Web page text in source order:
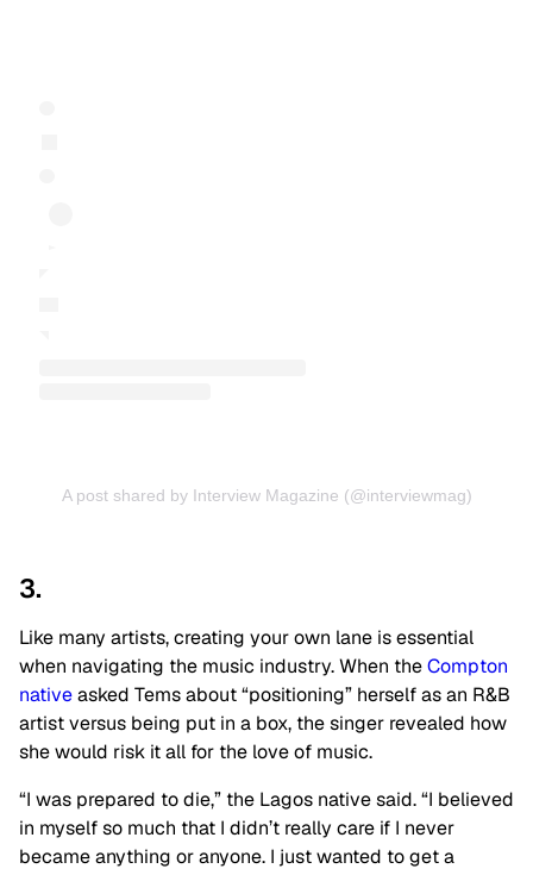
A post shared by Interview Magazine (@interviewmag)
3.
Like many artists, creating your own lane is essential
when navigating the music industry. When theCompton
nativeasked Tems about “positioning” herself as an R&B
artist versus being put in a box, the singer revealed how
she would risk it all for the love of music.
“I was prepared to die,” the Lagos native said. “I believed
in myself so much that I didn’t really care if I never
became anything or anyone. I just wanted to get a